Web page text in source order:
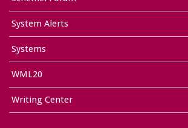
System Alerts
Systems
WML20
Writing Center